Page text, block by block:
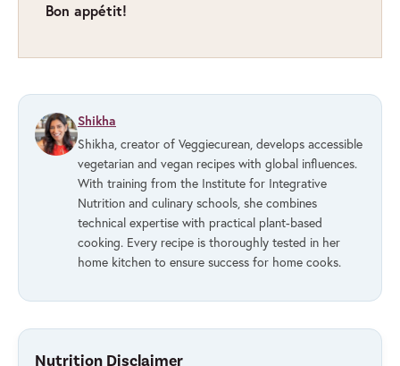
Bon appétit!
Shikha
Shikha, creator of Veggiecurean, develops accessible
vegetarian and vegan recipes with global influences.
With training from the Institute for Integrative
Nutrition and culinary schools, she combines
technical expertise with practical plant-based
cooking. Every recipe is thoroughly tested in her
home kitchen to ensure success for home cooks.
Nutrition Disclaimer